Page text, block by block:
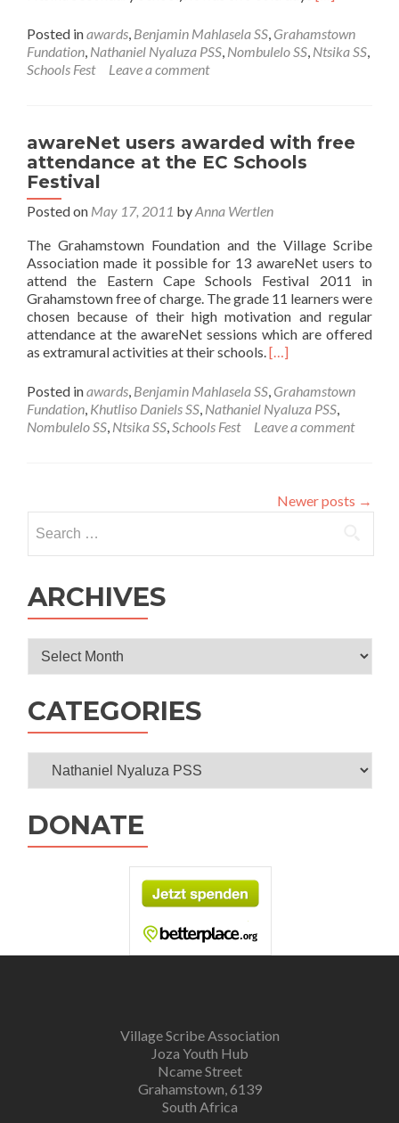
about
Eastern
Posted inawards, Benjamin Mahlasela SS, Grahamstown
Fundation, Nathaniel Nyaluza PSS, Nombulelo SS, Ntsika SS,
Schools Fest
Leave a comment
awareNet users awarded with free
attendance at the EC Schools
Festival
Posted on May 17, 2011 byAnna Wertlen
The Grahamstown Foundation and the Village Scribe
Association made it possible for 13 awareNet users to
attend the Eastern Cape Schools Festival 2011 in
Grahamstown free of charge. The grade 11 learners were
chosen because of their high motivation and regular
attendance at the awareNet sessions which are offered
as extramural activities at their schools.Read
about
awareNet
users
attendance
at
[…]
Posted inawards, Benjamin Mahlasela SS, Grahamstown
Fundation, Khutliso Daniels SS, Nathaniel Nyaluza PSS,
Nombulelo SS, Ntsika SS,Schools Fest Leave a comment
Newer posts →
for:
ARCHIVES
Archives
CATEGORIES
Categories
DONATE
Village Scribe Association
Joza Youth Hub
Ncame Street
Grahamstown, 6139
South Africa